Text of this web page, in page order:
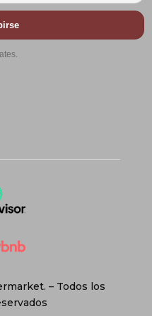
– Todos los